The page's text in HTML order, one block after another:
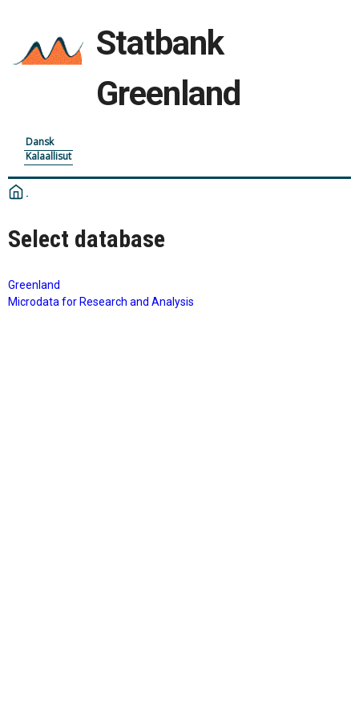
Statbank
Greenland
Dansk
Kalaallisut
Select database
Greenland
Microdata for Research and Analysis